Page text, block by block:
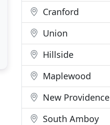
Cranford
Union
Hillside
Maplewood
New Providence
South Amboy